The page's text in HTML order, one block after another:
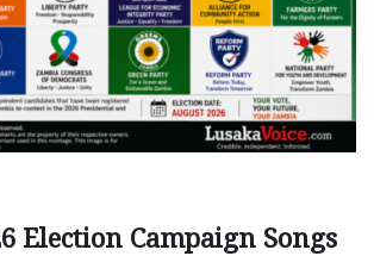
Election Campaign Songs